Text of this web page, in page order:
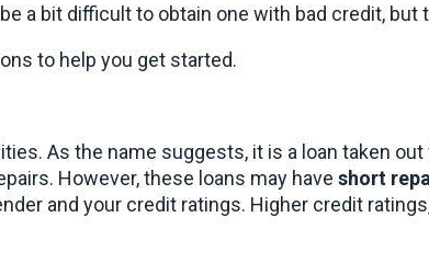
a bit difficult to obtain one with bad credit,
to help you get started.
As the name suggests, it is a loan taken
However, these loans may have short
and your credit ratings. Higher credit